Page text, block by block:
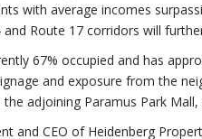
with average incomes
Route 17 corridors will
67% occupied and has
and exposure from the
adjoining Paramus Park
and CEO of Heidenberg